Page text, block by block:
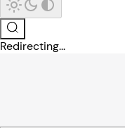
Redirecting...